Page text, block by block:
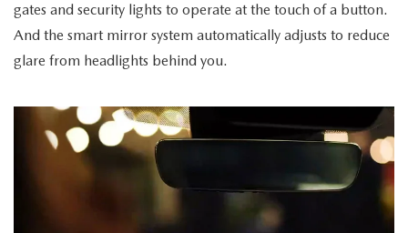
gates and security lights to operate at the touch of a button.
And the smart mirror system automatically adjusts to reduce
glare from headlights behind you.